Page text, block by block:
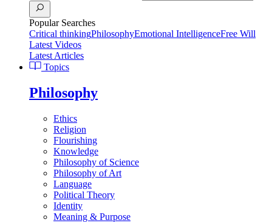
Popular Searches
Critical thinkingPhilosophyEmotional IntelligenceFree Will
Latest Videos
Latest Articles
Topics
Philosophy
Ethics
Religion
Flourishing
Knowledge
Philosophy of Science
Philosophy of Art
Language
Political Theory
Identity
Meaning & Purpose